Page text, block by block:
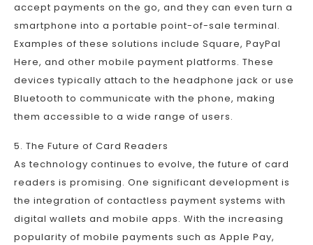
accept payments on the go, and they can even turn a
smartphone into a portable point-of-sale terminal.
Examples of these solutions include Square, PayPal
Here, and other mobile payment platforms. These
devices typically attach to the headphone jack or use
Bluetooth to communicate with the phone, making
them accessible to a wide range of users.
5. The Future of Card Readers
As technology continues to evolve, the future of card
readers is promising. One significant development is
the integration of contactless payment systems with
digital wallets and mobile apps. With the increasing
popularity of mobile payments such as Apple Pay,